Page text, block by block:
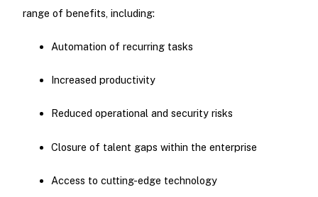
range of benefits, including:
Automation of recurring tasks
Increased productivity
Reduced operational and security risks
Closure of talent gaps within the enterprise
Access to cutting-edge technology